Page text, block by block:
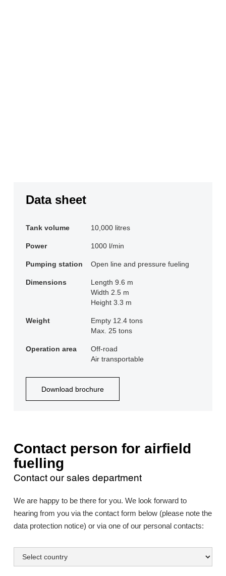
Data sheet
Tank volume 10,000 litres
Power 1000 l/min
Pumping station Open line and pressure fueling
Dimensions
Length 9.6 m
Width 2.5 m
Height 3.3 m
Weight
Empty 12.4 tons
Max. 25 tons
Operation area
Off-road
Air transportable
Download brochure
Contact person for airfield
fuelling
Contact our sales department
We are happy to be there for you. We look forward to
hearing from you via the contact form below (please note the
data protection notice) or via one of our personal contacts: